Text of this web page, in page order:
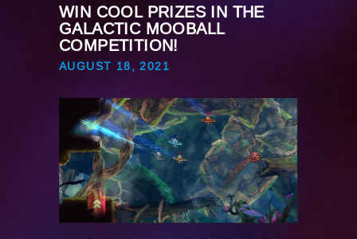
WIN COOL PRIZES IN THE
GALACTIC MOOBALL
COMPETITION!
AUGUST 18, 2021